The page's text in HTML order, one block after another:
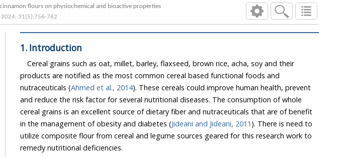
Effect of malted millet blends with defatted soybean and cinnamon flours on physiochemical and bioactive properties
2024; 31(5):756-762
1. Introduction
Cereal grains such as oat, millet, barley, flaxseed, brown rice, acha, soy and their
products are notified as the most common cereal based functional foods and
nutraceuticals (Ahmed et al., 2014). These cereals could improve human health, prevent
and reduce the risk factor for several nutritional diseases. The consumption of whole
cereal grains is an excellent source of dietary fiber and nutraceuticals that are of benefit
in the management of obesity and diabetes (Jideani and Jideani, 2011 ). There is need to
utilize composite flour from cereal and legume sources geared for this research work to
remedy nutritional deficiencies.